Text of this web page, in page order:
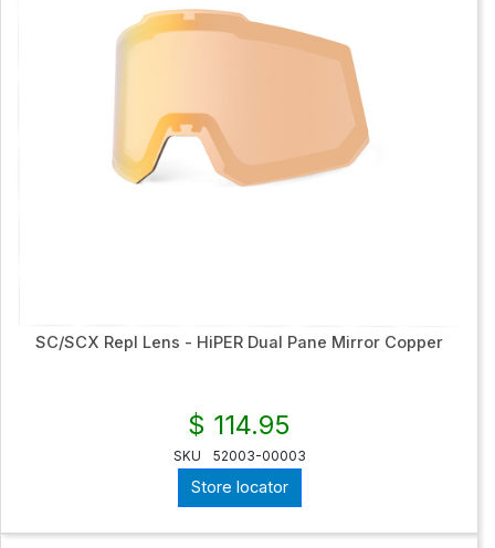
SC/SCX Repl Lens - HiPER Dual Pane Mirror Copper
$ 114.95
SKU 52003-00003
Store locator